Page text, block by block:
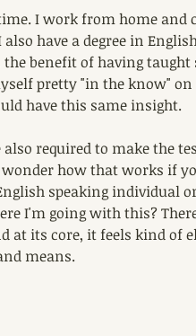
I work from home and
have a degree in
benefit of having taught
pretty "in the know"
have this same insight.
also required to make the
how that works if
speaking individual
I'm going with this?
at its core, it feels kind
means.